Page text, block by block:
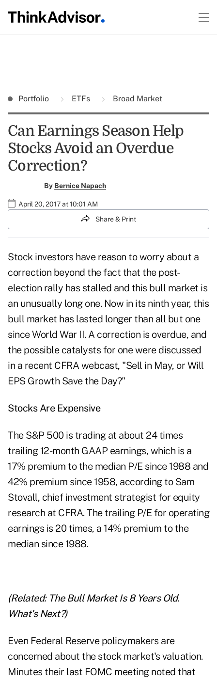
Portfolio ETFs Broad Market
Can Earnings Season Help
Stocks Avoid an Overdue
Correction?
By Bernice Napach
April 20, 2017 at 10:01 AM
Share & Print
Stock investors have reason to worry about a
correction beyond the fact that the post-
election rally has stalled and this bull market is
an unusually long one. Now in its ninth year, this
bull market has lasted longer than all but one
since World War II. A correction is overdue, and
the possible catalysts for one were discussed
in a recent CFRA webcast, "Sell in May, or Will
EPS Growth Save the Day?"
Stocks Are Expensive
The S&P 500 is trading at about 24 times
trailing 12-month GAAP earnings, which is a
17% premium to the median P/E since 1988 and
42% premium since 1958, according to Sam
Stovall, chief investment strategist for equity
research at CFRA. The trailing P/E for operating
earnings is 20 times, a 14% premium to the
median since 1988.
(Related: The Bull Market Is 8 Years Old.
What's Next?)
Even Federal Reserve policymakers are
concerned about the stock market's valuation.
Minutes their last FOMC meeting noted that